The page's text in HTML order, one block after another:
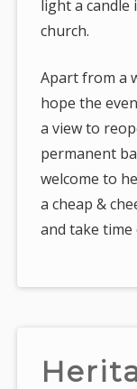
light a candle
church.
Apart from a
hope the
a view to
permanent
welcome to
a cheap &
and take